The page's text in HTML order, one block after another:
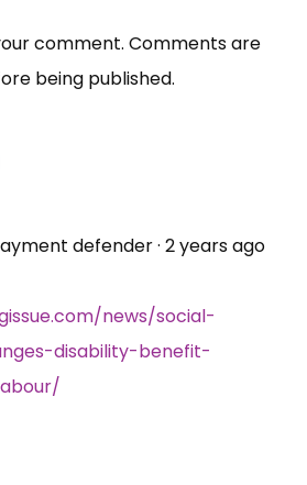
comment. Comments are
being published.
defender· 2 years ago
news/social-
disability-benefit-